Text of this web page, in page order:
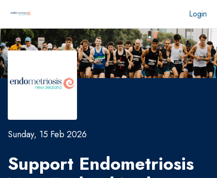
Login
Sunday, 15 Feb 2026
Support Endometriosis